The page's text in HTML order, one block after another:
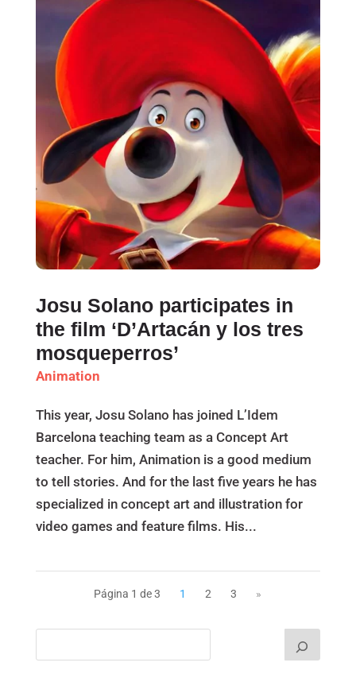
Josu Solano participates in
the film ‘D’Artacán y los tres
mosqueperros’
Animation
This year, Josu Solano has joined L’Idem
Barcelona teaching team as a Concept Art
teacher. For him, Animation is a good medium
to tell stories. And for the last five years he has
specialized in concept art and illustration for
video games and feature films. His...
Página 1 de 3 1 2 3 »